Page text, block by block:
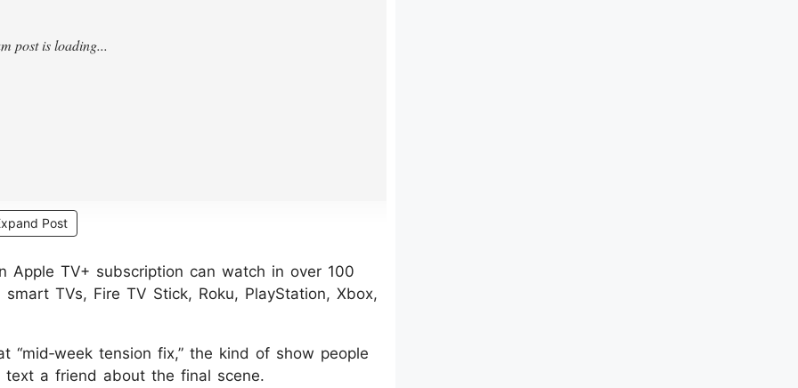
Post
TV+ subscription can watch in over 100
TVs, Fire TV Stick, Roku, PlayStation, Xbox,
“mid‑week tension fix,” the kind of show people
a friend about the final scene.